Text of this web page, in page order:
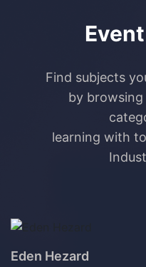
Find subjects
by
learning with
Eden Hezard